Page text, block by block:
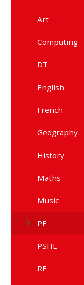
Art
Computing
DT
English
French
Geography
History
Maths
Music
PE
PSHE
RE